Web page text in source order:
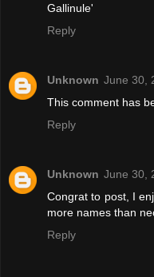
Gallinule'
Reply
Unknown June 30,
This comment has
Reply
Unknown June 30,
Congrat to post, I
more names than
Reply